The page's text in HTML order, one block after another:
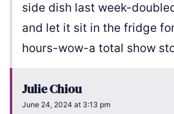
side dish last week-
and let it sit in the fridge
hours-wow-a total show
Julie Chiou
June 24, 2024 at 3:13 pm